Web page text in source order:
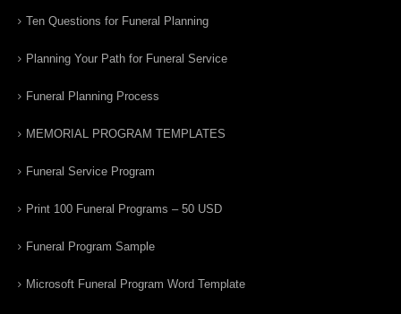
Ten Questions for Funeral Planning
Planning Your Path for Funeral Service
Funeral Planning Process
MEMORIAL PROGRAM TEMPLATES
Funeral Service Program
Print 100 Funeral Programs – 50 USD
Funeral Program Sample
Microsoft Funeral Program Word Template